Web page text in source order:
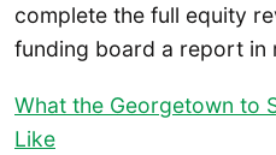
complete the full equity
funding board a report in
What the Georgetown to
Like